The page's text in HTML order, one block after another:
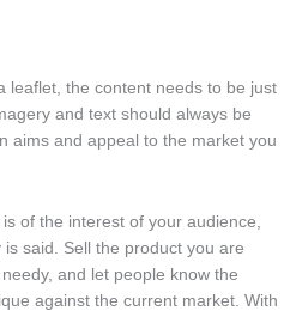
leaflet, the content needs to be just
and text should always be
aims and appeal to the market you
of the interest of your audience,
said. Sell the product you are
and let people know the
against the current market. With